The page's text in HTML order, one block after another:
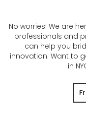
No worries! We are
professionals and
can help you
innovation. Want to
in